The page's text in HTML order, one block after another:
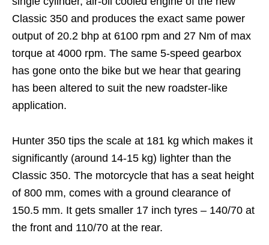
Classic 350 and produces the exact same power
output of 20.2 bhp at 6100 rpm and 27 Nm of max
torque at 4000 rpm. The same 5-speed gearbox
has gone onto the bike but we hear that gearing
has been altered to suit the new roadster-like
application.
Hunter 350 tips the scale at 181 kg which makes it
significantly (around 14-15 kg) lighter than the
Classic 350. The motorcycle that has a seat height
of 800 mm, comes with a ground clearance of
150.5 mm. It gets smaller 17 inch tyres – 140/70 at
the front and 110/70 at the rear.